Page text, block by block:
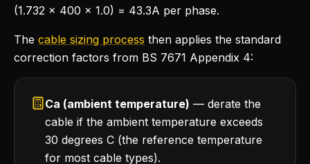
(1.732 x 400 x 1.0) = 43.3A per phase.
The cable sizing process then applies the standard
correction factors from BS 7671 Appendix 4:
Ca (ambient temperature) — derate the
cable if the ambient temperature exceeds
30 degrees C (the reference temperature
for most cable types).